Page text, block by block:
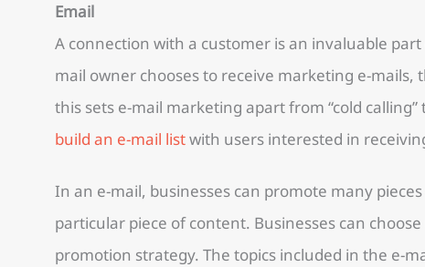
Email
A connection with a customer is an invaluable
mail owner chooses to receive marketing e-
this sets e-mail marketing apart from “cold
build an e-mail listwith users interested in
In an e-mail, businesses can promote many
particular piece of content. Businesses can
promotion strategy. The topics included in the e-